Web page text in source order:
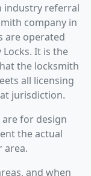
industry referral
company in
are operated
It is the
the locksmith
all licensing
jurisdiction.
are for design
the actual
area.
and when